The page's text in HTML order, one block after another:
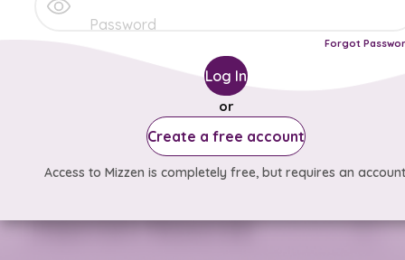
Forgot
Log In
or
Create a free account
Access to Mizzen is completely free, but requires an